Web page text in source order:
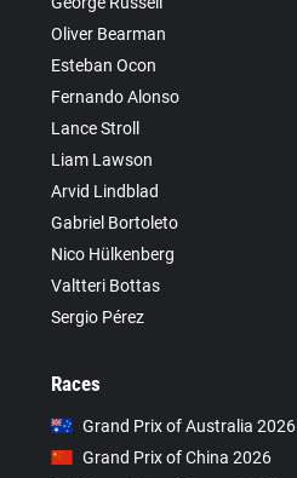
Oliver Bearman
Esteban Ocon
Fernando Alonso
Lance Stroll
Liam Lawson
Arvid Lindblad
Gabriel Bortoleto
Nico Hülkenberg
Valtteri Bottas
Sergio Pérez
Races
Grand Prix of Australia 2026
Grand Prix of China 2026